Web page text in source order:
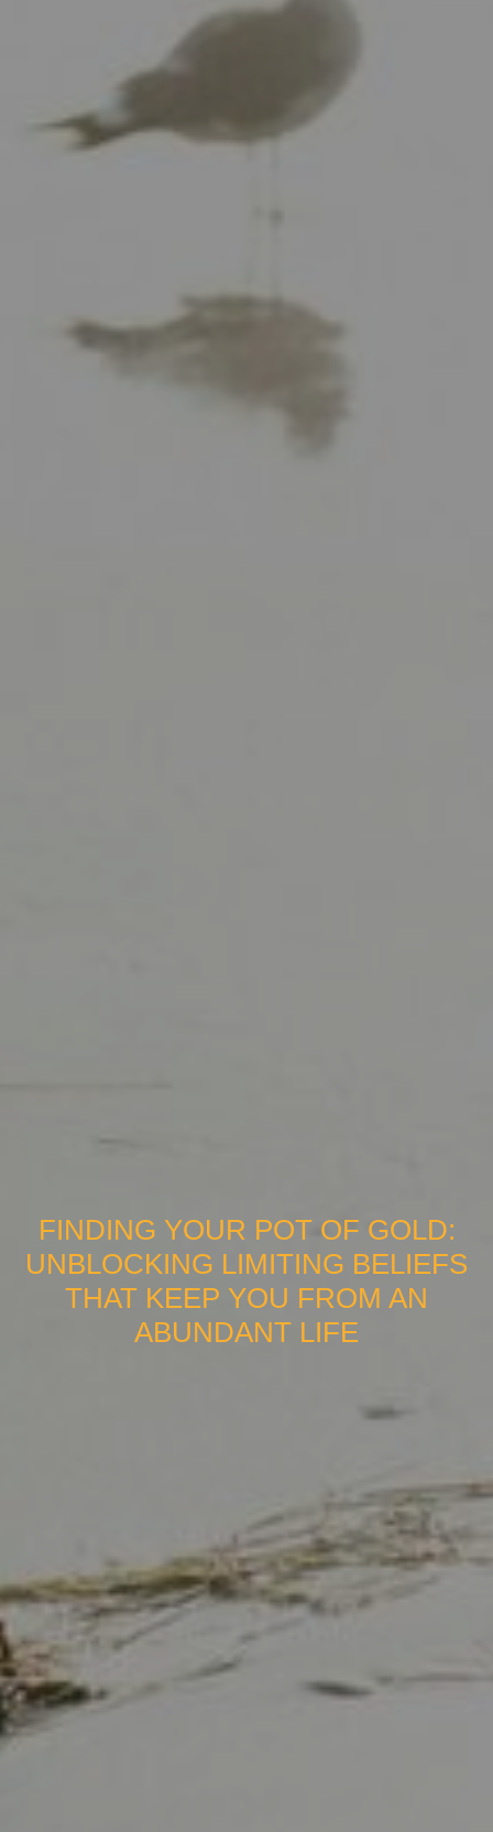
FINDING YOUR POT OF GOLD:
UNBLOCKING LIMITING BELIEFS
THAT KEEP YOU FROM AN
ABUNDANT LIFE